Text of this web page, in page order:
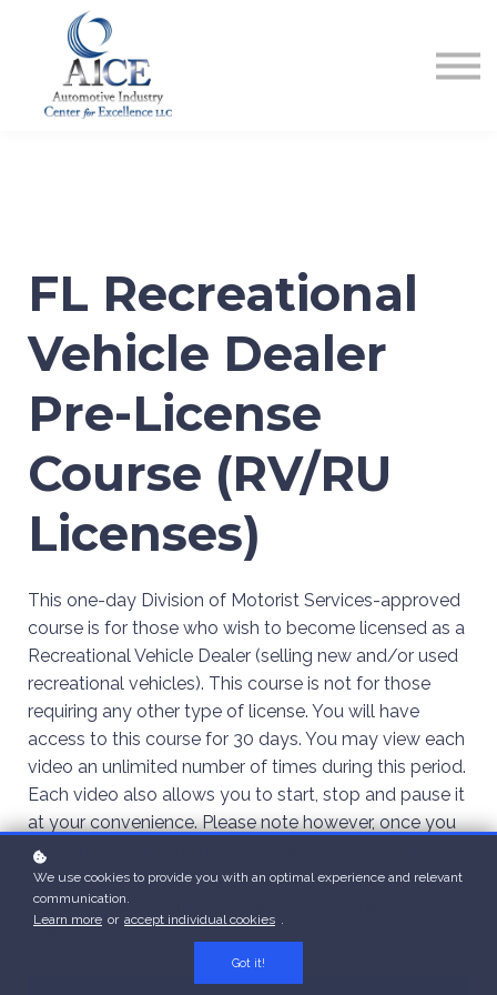
HOW TO GET LICENSED
INDUSTRY RESOURCES
FL Recreational
Vehicle Dealer
Pre-License
Course (RV/RU
Licenses)
This one-day Division of Motorist Services-approved
course is for those who wish to become licensed as a
Recreational Vehicle Dealer (selling new and/or used
recreational vehicles). This course is not for those
requiring any other type of license. You will have
access to this course for 30 days. You may view each
video an unlimited number of times during this period.
Each video also allows you to start, stop and pause it
at your convenience. Please note however, once you
print your certificate you will no longer have access to
the course. You will only be able to print additional
copies of your certificate. Enjoy your learning
experience!
We use cookies to provide you with an optimal experience and relevant
communication.
Learn more or accept individual cookies .
Got it!